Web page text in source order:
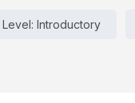
Level: Introductory